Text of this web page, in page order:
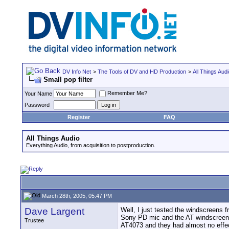
DV Info Net > The Tools of DV and HD Production > All Things
Small pop filter
Your Name
Remember Me?
Password
Register
FAQ
All Things Audio
Everything Audio, from acquisition to postproduction.
March 28th, 2005, 05:47 PM
Dave Largent
Trustee
Well, I just tested the windscreens
Sony PD mic and the AT
AT4073 and they had almost no